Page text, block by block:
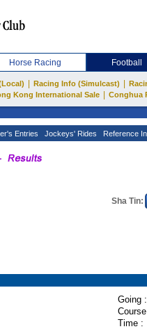
Horse Racing Football
Racing Info (Simulcast)
Kong International Sale
Conghua
Entries Jockeys' Rides Reference
Sha Tin:
Going :
Time :